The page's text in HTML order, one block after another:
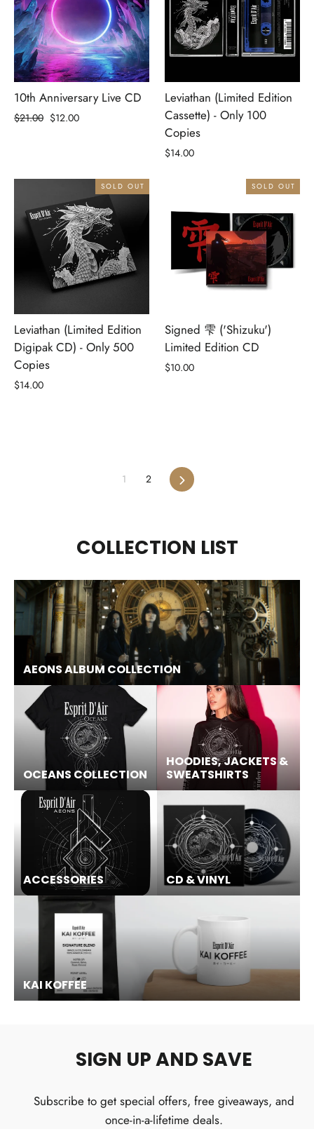
10th Anniversary Live CD
Regular
$21.00 Sale
$12.00
Leviathan (Limited Edition
Cassette) - Only 100
Copies
$14.00
SOLD OUT
Leviathan (Limited Edition
Digipak CD) - Only 500
Copies
$14.00
SOLD OUT
Signed 雫 ('Shizuku')
Limited Edition CD
$10.00
1 2 Next
COLLECTION LIST
AEONS ALBUM COLLECTION
OCEANS COLLECTION
HOODIES, JACKETS &
SWEATSHIRTS
ACCESSORIES CD & VINYL
KAI KOFFEE
SIGN UP AND SAVE
Subscribe to get special offers, free giveaways, and
once-in-a-lifetime deals.